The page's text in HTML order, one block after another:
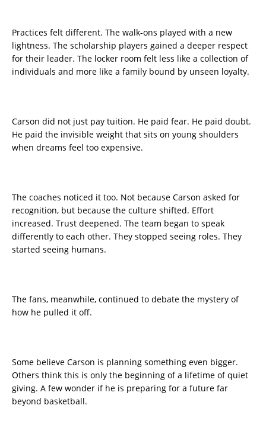
Practices felt different. The walk-ons played with a new
lightness. The scholarship players gained a deeper respect
for their leader. The locker room felt less like a collection of
individuals and more like a family bound by unseen loyalty.
Carson did not just pay tuition. He paid fear. He paid doubt.
He paid the invisible weight that sits on young shoulders
when dreams feel too expensive.
The coaches noticed it too. Not because Carson asked for
recognition, but because the culture shifted. Effort
increased. Trust deepened. The team began to speak
differently to each other. They stopped seeing roles. They
started seeing humans.
The fans, meanwhile, continued to debate the mystery of
how he pulled it off.
Some believe Carson is planning something even bigger.
Others think this is only the beginning of a lifetime of quiet
giving. A few wonder if he is preparing for a future far
beyond basketball.